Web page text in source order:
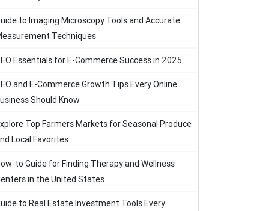
to Imaging Microscopy Tools and Accurate
Techniques
Essentials for E-Commerce Success in 2025
and E-Commerce Growth Tips Every Online
Should Know
Top Farmers Markets for Seasonal Produce
Local Favorites
to Guide for Finding Therapy and Wellness
in the United States
to Real Estate Investment Tools Every